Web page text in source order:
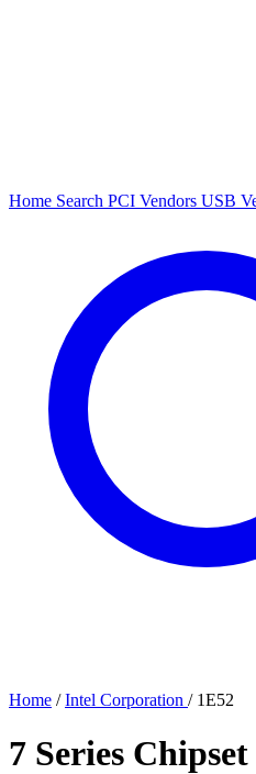
Home Search PCI Vendors USB
Home / Intel Corporation / 1E52
7 Series